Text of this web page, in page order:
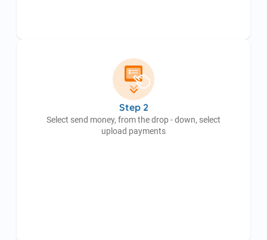
Step 2
Select send money, from the drop - down, select
upload payments